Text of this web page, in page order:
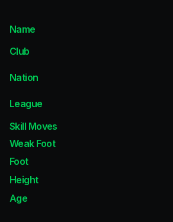
Name
Club
Nation
League
Skill Moves
Weak Foot
Foot
Height
Age